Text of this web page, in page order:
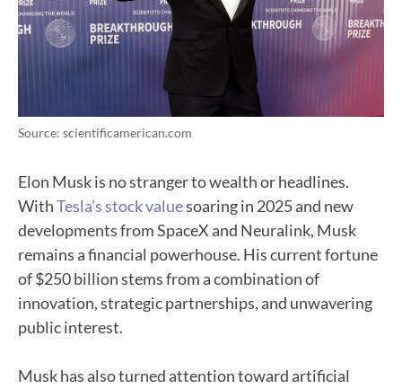
Source: scientificamerican.com
Elon Musk is no stranger to wealth or headlines.
WithTesla’s stock valuesoaring in 2025 and new
developments from SpaceX and Neuralink, Musk
remains a financial powerhouse. His current fortune
of $250 billion stems from a combination of
innovation, strategic partnerships, and unwavering
public interest.
Musk has also turned attention toward artificial